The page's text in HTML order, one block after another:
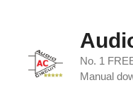
No. 1
Manual